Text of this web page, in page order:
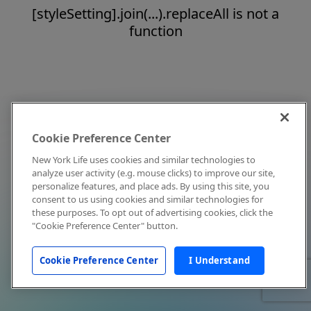
[styleSetting].join(...).replaceAll is not a
function
Cookie Preference Center
New York Life uses cookies and similar technologies to
analyze user activity (e.g. mouse clicks) to improve our site,
personalize features, and place ads. By using this site, you
consent to us using cookies and similar technologies for
these purposes. To opt out of advertising cookies, click the
"Cookie Preference Center" button.
Cookie Preference Center I Understand